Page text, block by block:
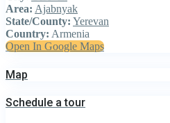
Area: Ajabnyak
State/County: Yerevan
Country: Armenia
Open In Google Maps
Map
Schedule a tour